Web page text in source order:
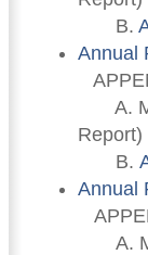
B.
Annual
A.
Report)
B.
Annual
A.